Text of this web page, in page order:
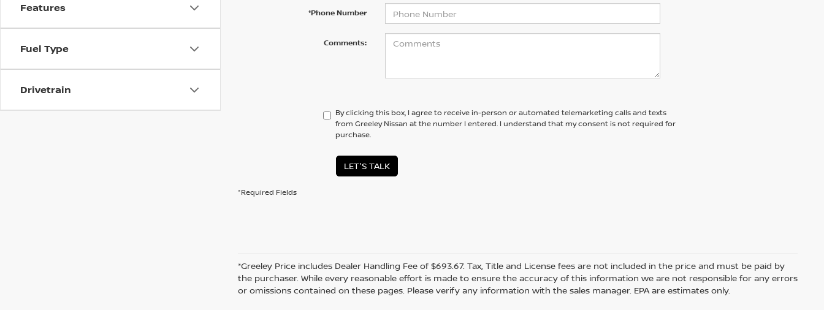
Features
Fuel Type
Drivetrain
*Phone Number
Comments:
By clicking this box, I agree to receive in-person or automated telemarketing calls and texts
from Greeley Nissan at the number I entered. I understand that my consent is not required for
purchase.
LET'S TALK
*Required Fields
*Greeley Price includes Dealer Handling Fee of $693.67. Tax, Title and License fees are not included in the price and must be paid by
the purchaser. While every reasonable effort is made to ensure the accuracy of this information we are not responsible for any errors
or omissions contained on these pages. Please verify any information with the sales manager. EPA are estimates only.